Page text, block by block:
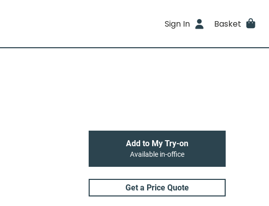
Sign In Basket
Add to My Try-on
Available in-office
Get a Price Quote